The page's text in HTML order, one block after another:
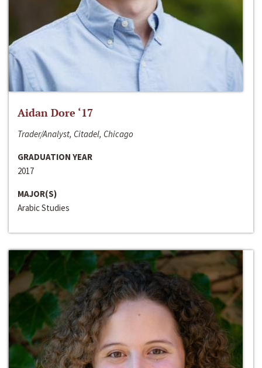
Aidan Dore ‘17
Trader/Analyst, Citadel, Chicago
GRADUATION YEAR
2017
MAJOR(S)
Arabic Studies